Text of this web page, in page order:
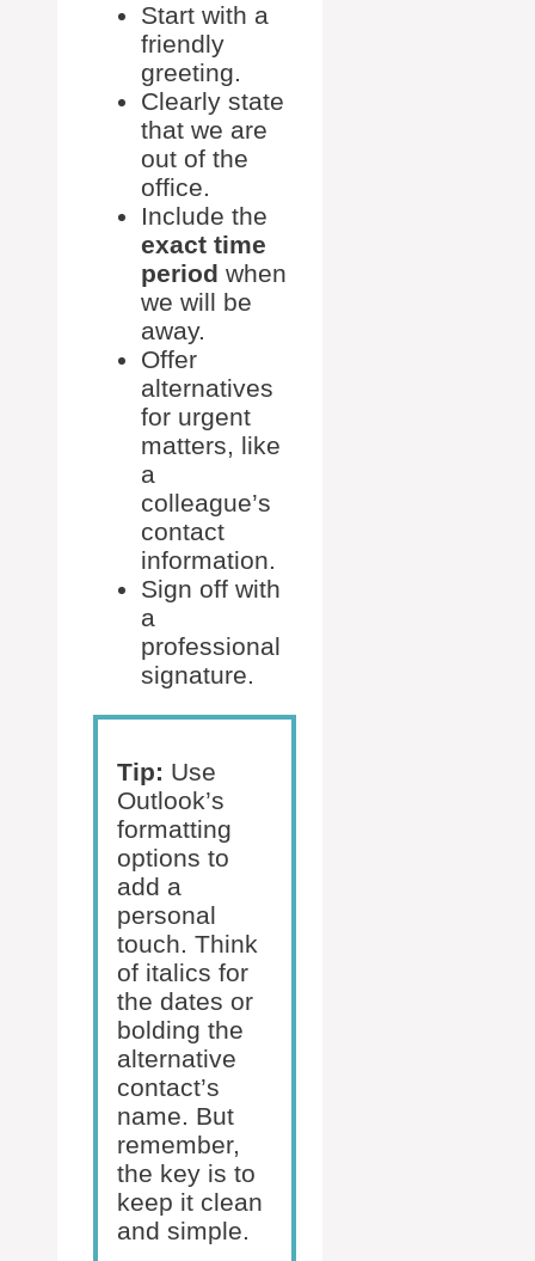
Start with a
friendly
greeting.
Clearly state
that we are
out of the
office.
Include the
exact time
period when
we will be
away.
Offer
alternatives
for urgent
matters, like
a
colleague’s
contact
information.
Sign off with
a
professional
signature.
Tip: Use
Outlook’s
formatting
options to
add a
personal
touch. Think
of italics for
the dates or
bolding the
alternative
contact’s
name. But
remember,
the key is to
keep it clean
and simple.